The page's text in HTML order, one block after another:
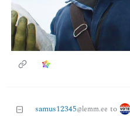
samus12345@lemm.ee to